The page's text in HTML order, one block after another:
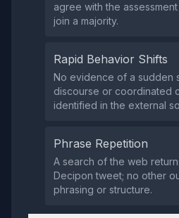
agree with the
join a majority.
Rapid Behavior Shifts
No evidence of a sudden
discourse or coordinated
identified in the external
Phrase Repetition
A search of the web
Decipon tweet; no other
phrasing or structure.